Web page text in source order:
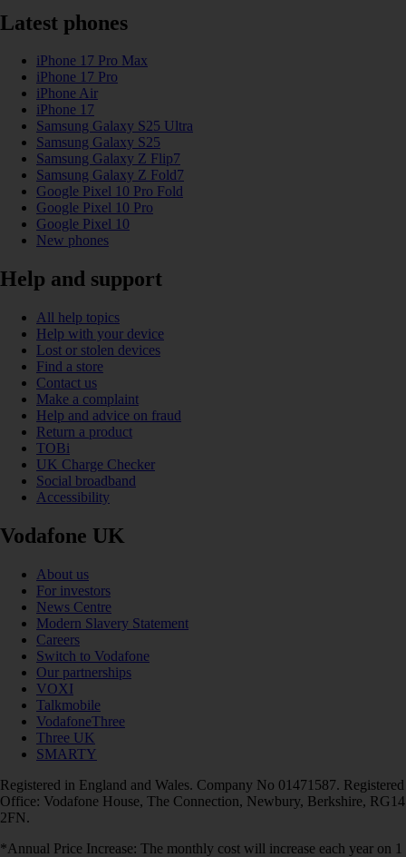
Latest phones
iPhone 17 Pro Max
iPhone 17 Pro
iPhone Air
iPhone 17
Samsung Galaxy S25 Ultra
Samsung Galaxy S25
Samsung Galaxy Z Flip7
Samsung Galaxy Z Fold7
Google Pixel 10 Pro Fold
Google Pixel 10 Pro
Google Pixel 10
New phones
Help and support
All help topics
Help with your device
Lost or stolen devices
Find a store
Contact us
Make a complaint
Help and advice on fraud
Return a product
TOBi
UK Charge Checker
Social broadband
Accessibility
Vodafone UK
About us
For investors
News Centre
Modern Slavery Statement
Careers
Switch to Vodafone
Our partnerships
VOXI
Talkmobile
VodafoneThree
Three UK
SMARTY
Registered in England and Wales. Company No 01471587. Registered
Office: Vodafone House, The Connection, Newbury, Berkshire, RG14
2FN.
*Annual Price Increase: The monthly cost will increase each year on 1